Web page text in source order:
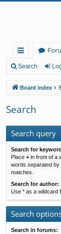
ui
ck
lin
ks
Search
Board index
Search
Search query
Search for
Place + in front of a
words separated by
matches.
Search for author:
Use * as a wildcard
Search
Search in forums: